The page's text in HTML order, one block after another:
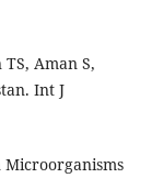
Aman S,
Int J
Microorganisms